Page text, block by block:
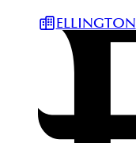
ELLINGTON